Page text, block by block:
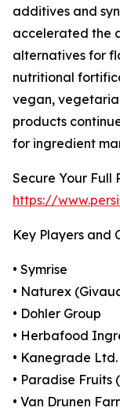
additives and
accelerated the
alternatives for
nutritional
vegan,
products
for ingredient
Secure Your Full
https://
Key Players and
• Symrise
• Naturex
• Dohler Group
• Herbafood
• Kanegrade Ltd.
• Paradise Fruits
• Van Drunen